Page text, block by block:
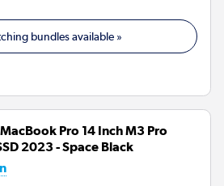
bundles available »
Pro 14 Inch M3 Pro
2023 - Space Black